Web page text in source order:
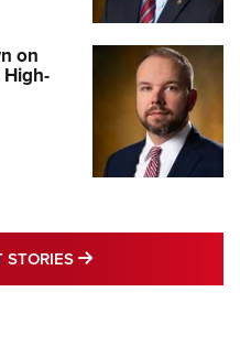
on
STORIES MORE LATEST